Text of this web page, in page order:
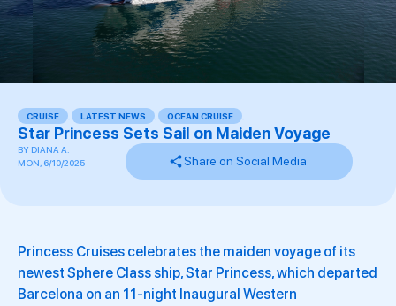
CRUISE LATEST NEWS OCEAN CRUISE
Star Princess Sets Sail on Maiden Voyage
BY DIANA A.
MON, 6/10/2025
Share on Social Media
Princess Cruises celebrates the maiden voyage of its
newest Sphere Class ship, Star Princess, which departed
Barcelona on an 11-night Inaugural Western